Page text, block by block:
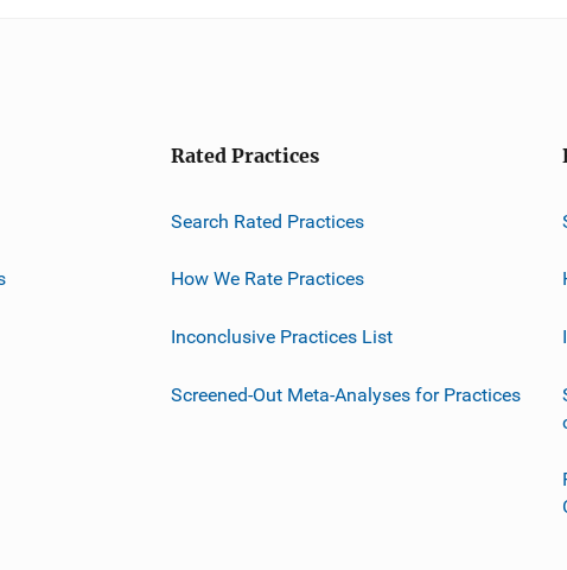
Rated Practices
Search Rated Practices
How We Rate Practices
Inconclusive Practices List
Screened-Out Meta-Analyses for Practices